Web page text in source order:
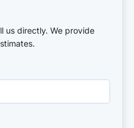
us directly. We provide